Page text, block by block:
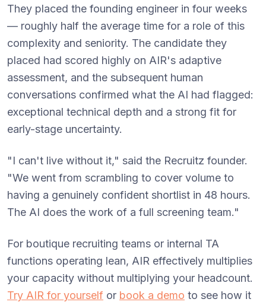
They placed the founding engineer in four weeks
— roughly half the average time for a role of this
complexity and seniority. The candidate they
placed had scored highly on AIR's adaptive
assessment, and the subsequent human
conversations confirmed what the AI had flagged:
exceptional technical depth and a strong fit for
early-stage uncertainty.
"I can't live without it," said the Recruitz founder.
"We went from scrambling to cover volume to
having a genuinely confident shortlist in 48 hours.
The AI does the work of a full screening team."
For boutique recruiting teams or internal TA
functions operating lean, AIR effectively multiplies
your capacity without multiplying your headcount.
Try AIR for yourself or book a demo to see how it